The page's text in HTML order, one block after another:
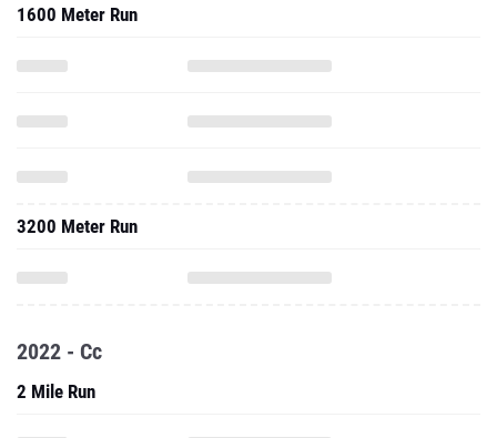
1600 Meter Run
3200 Meter Run
2022 - Cc
2 Mile Run